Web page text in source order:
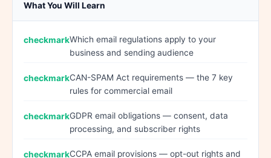
What You Will Learn
Which email regulations apply to your
business and sending audience
CAN-SPAM Act requirements — the 7 key
rules for commercial email
GDPR email obligations — consent, data
processing, and subscriber rights
CCPA email provisions — opt-out rights and